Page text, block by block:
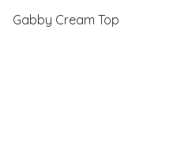
Gabby Cream Top